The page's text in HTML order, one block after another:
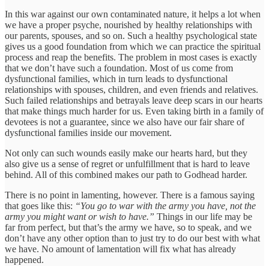
In this war against our own contaminated nature, it helps a lot when
we have a proper psyche, nourished by healthy relationships with
our parents, spouses, and so on. Such a healthy psychological state
gives us a good foundation from which we can practice the spiritual
process and reap the benefits. The problem in most cases is exactly
that we don’t have such a foundation. Most of us come from
dysfunctional families, which in turn leads to dysfunctional
relationships with spouses, children, and even friends and relatives.
Such failed relationships and betrayals leave deep scars in our hearts
that make things much harder for us. Even taking birth in a family of
devotees is not a guarantee, since we also have our fair share of
dysfunctional families inside our movement.
Not only can such wounds easily make our hearts hard, but they
also give us a sense of regret or unfulfillment that is hard to leave
behind. All of this combined makes our path to Godhead harder.
There is no point in lamenting, however. There is a famous saying
that goes like this: “You go to war with the army you have, not the
army you might want or wish to have.” Things in our life may be
far from perfect, but that’s the army we have, so to speak, and we
don’t have any other option than to just try to do our best with what
we have. No amount of lamentation will fix what has already
happened.